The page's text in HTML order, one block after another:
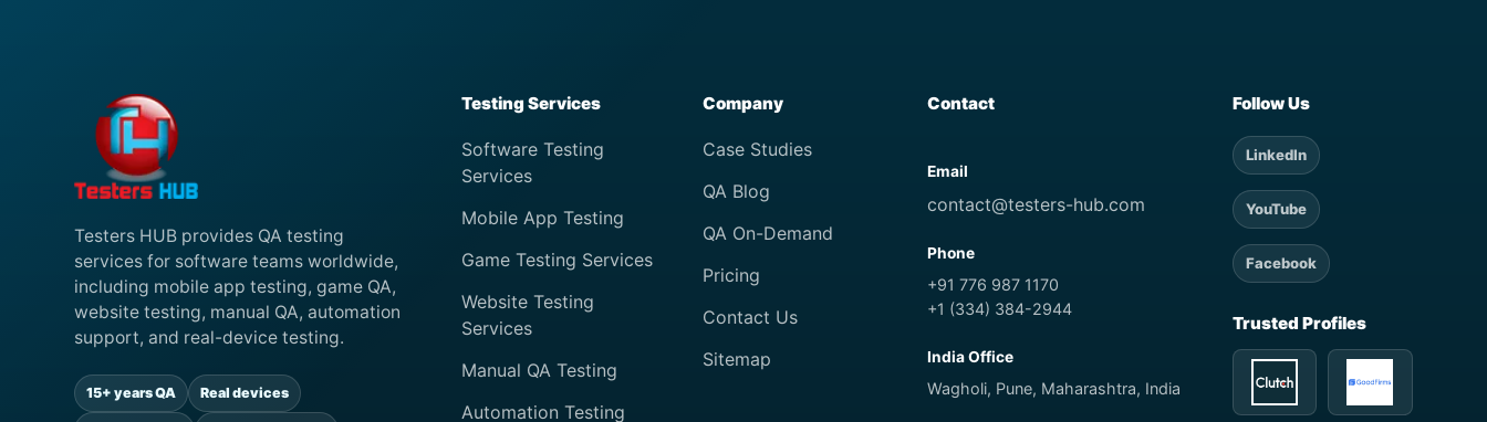
Testers HUB provides QA testing
services for software teams worldwide,
including mobile app testing, game QA,
website testing, manual QA, automation
support, and real-device testing.
15+ years QA Real devices
Testing Services
Software Testing
Services
Mobile App Testing
Game Testing Services
Website Testing
Services
Manual QA Testing
Automation Testing
Company
Case Studies
QA Blog
QA On-Demand
Pricing
Contact Us
Sitemap
Contact
Email
contact@testers-hub.com
Phone
+91 776 987 1170
+1 (334) 384-2944
India Office
Wagholi, Pune, Maharashtra, India
Follow Us
LinkedIn
YouTube
Facebook
Trusted Profiles